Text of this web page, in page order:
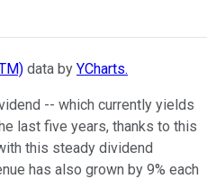
data by YCharts.
-- which currently yields
last five years, thanks to this
this steady dividend
has also grown by 9% each